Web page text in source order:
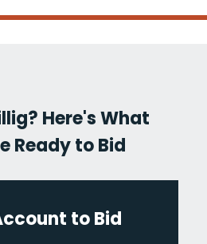
Here's What
Ready to Bid
to Bid